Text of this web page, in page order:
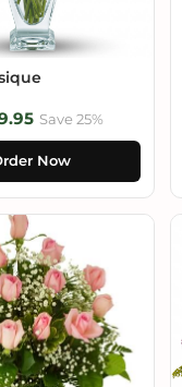
Save 25%
Now